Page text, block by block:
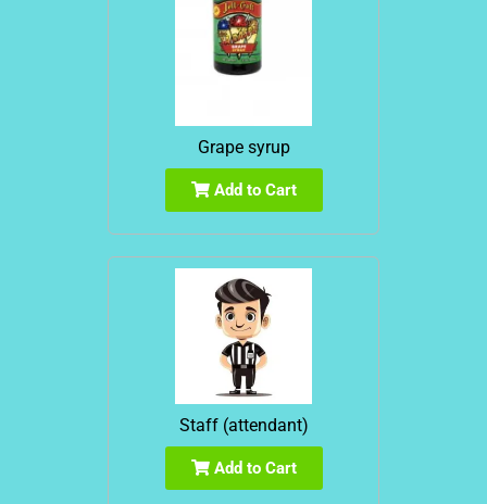
Grape syrup
Add to Cart
Staff (attendant)
Add to Cart